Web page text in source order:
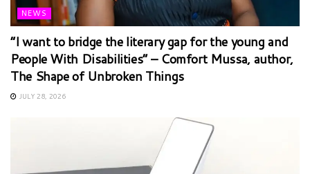
NEWS
“I want to bridge the literary gap for the young and
People With Disabilities” – Comfort Mussa, author,
The Shape of Unbroken Things
JULY 28, 2026